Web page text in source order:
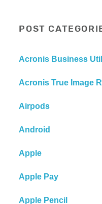
POST
Acronis Business
Acronis True Image
Airpods
Android
Apple
Apple Pay
Apple Pencil